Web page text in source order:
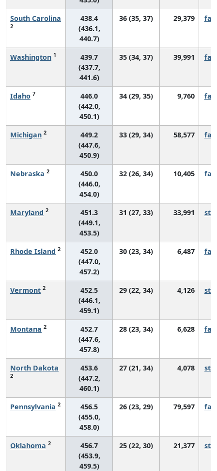
South Carolina
2
438.4
(436.1,
440.7)
36 (35, 37) 29,379
Washington 1
439.7
(437.7,
441.6)
35 (34, 37) 39,991
Idaho 7
446.0
(442.0,
450.1)
34 (29, 35) 9,760
Michigan 2
449.2
(447.6,
450.9)
33 (29, 34) 58,577
Nebraska 2
450.0
(446.0,
454.0)
32 (26, 34) 10,405
Maryland 2
451.3
(449.1,
453.5)
31 (27, 33) 33,991
Rhode Island 2
452.0
(447.0,
457.2)
30 (23, 34) 6,487
Vermont 2
452.5
(446.1,
459.1)
29 (22, 34) 4,126
Montana 2
452.7
(447.6,
457.8)
28 (23, 34) 6,628
North Dakota
2
453.6
(447.2,
460.1)
27 (21, 34) 4,078
Pennsylvania 2
456.5
(455.0,
458.0)
26 (23, 29) 79,597
Oklahoma 2
456.7
(453.9,
459.5)
25 (22, 30) 21,377